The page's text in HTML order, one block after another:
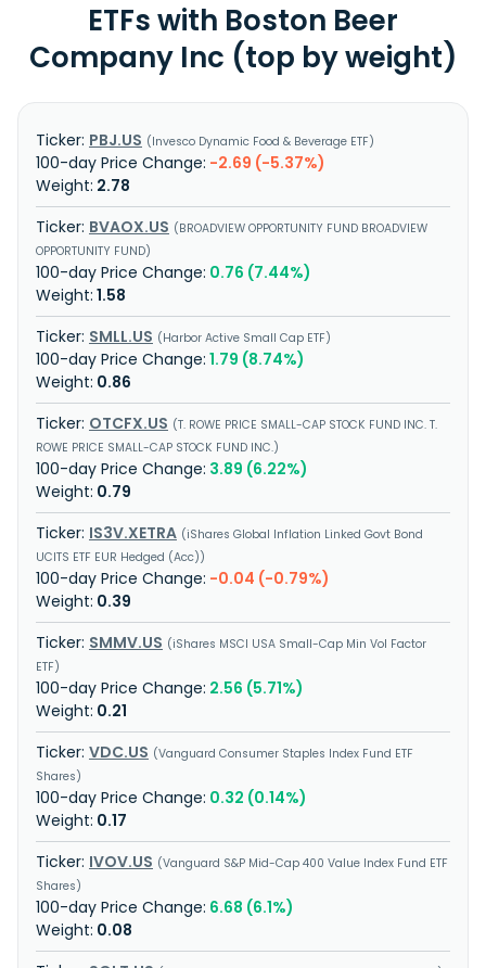
ETFs with Boston Beer
Company Inc (top by weight)
PBJ.US Invesco Dynamic Food & Beverage ETF
-2.69 (-5.37%)
2.78
BVAOX.US
BROADVIEW OPPORTUNITY FUND BROADVIEW
OPPORTUNITY FUND
0.76 (7.44%)
1.58
SMLL.US
Harbor Active Small Cap ETF
1.79 (8.74%)
0.86
OTCFX.US
T. ROWE PRICE SMALL-CAP STOCK FUND INC. T.
ROWE PRICE SMALL-CAP STOCK FUND INC.
3.89 (6.22%)
0.79
IS3V.XETRA iShares Global Inflation Linked Govt Bond
UCITS ETF EUR Hedged (Acc)
-0.04 (-0.79%)
0.39
SMMV.US
iShares MSCI USA Small-Cap Min Vol Factor
ETF
2.56 (5.71%)
0.21
VDC.US
Vanguard Consumer Staples Index Fund ETF
Shares
0.32 (0.14%)
0.17
IVOV.US
Vanguard S&P Mid-Cap 400 Value Index Fund ETF
Shares
6.68 (6.1%)
0.08